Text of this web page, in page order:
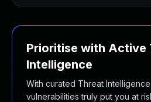
Prioritise with Active
Intelligence
With curated Threat
vulnerabilities truly put you at